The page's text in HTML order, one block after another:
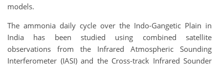
models.
The ammonia daily cycle over the Indo-Gangetic Plain in
India has been studied using combined satellite
observations from the Infrared Atmospheric Sounding
Interferometer (IASI) and the Cross-track Infrared Sounder